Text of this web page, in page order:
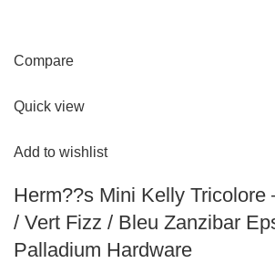
Compare
Quick view
Add to wishlist
Herm??s Mini Kelly Tricolore
/ Vert Fizz / Bleu Zanzibar
Palladium Hardware